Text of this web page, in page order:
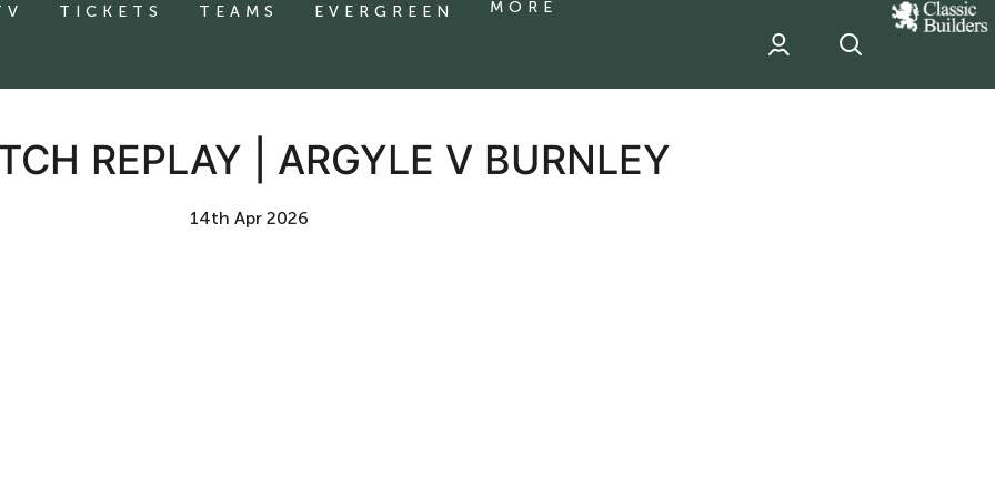
TICKETS TEAMS EVERGREEN MORE
classic
Builder
sponsor
REPLAY | ARGYLE V BURNLEY
14th Apr 2026